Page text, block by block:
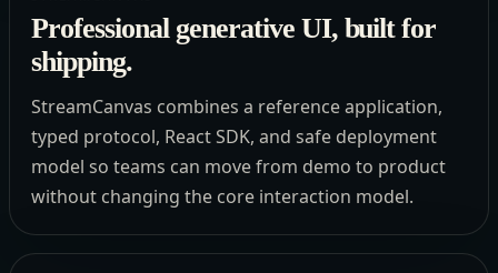
Professional generative UI, built for
shipping.
StreamCanvas combines a reference application,
typed protocol, React SDK, and safe deployment
model so teams can move from demo to product
without changing the core interaction model.